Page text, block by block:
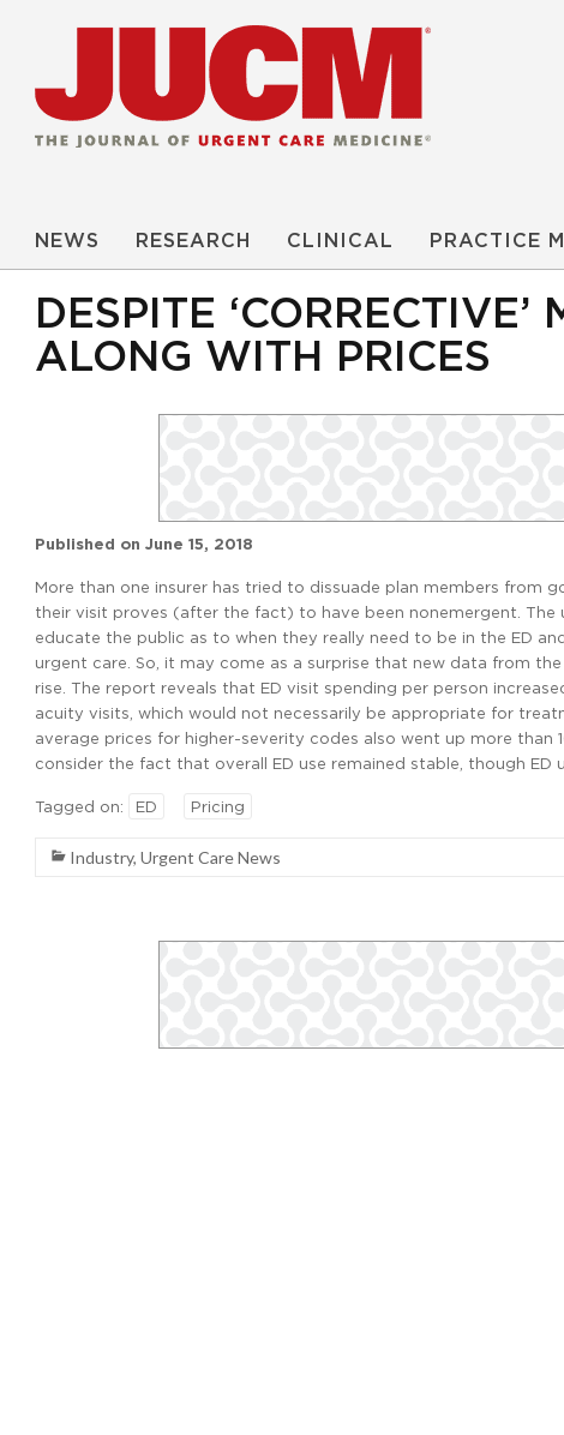
NEWS RESEARCH CLINICAL PRACTICE
DESPITE
ALONG WITH PRICES
Published on June 15, 2018
More than one insurer has tried to dissuade plan members
their visit proves (after the fact) to have been nonemergent.
educate the public as to when they really need to be in the ED
urgent care. So, it may come as a surprise that new data from
rise. The report reveals that ED visit spending per person
acuity visits, which would not necessarily be appropriate for
average prices for higher-severity codes also went up more than
consider the fact that overall ED use remained stable, though ED
Tagged on: ED Pricing
Industry, Urgent Care News